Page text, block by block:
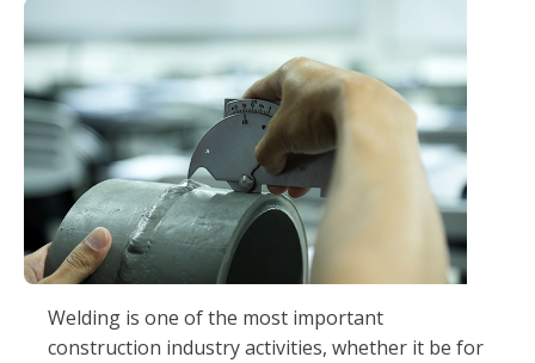
Welding is one of the most important
construction industry activities, whether it be for